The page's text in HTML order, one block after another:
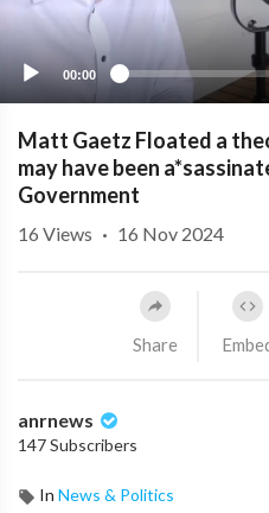
00:00
Matt Gaetz Floated a
may have been
Government
16 Views · 16 Nov 2024
Share
anrnews
147 Subscribers
In News & Politics